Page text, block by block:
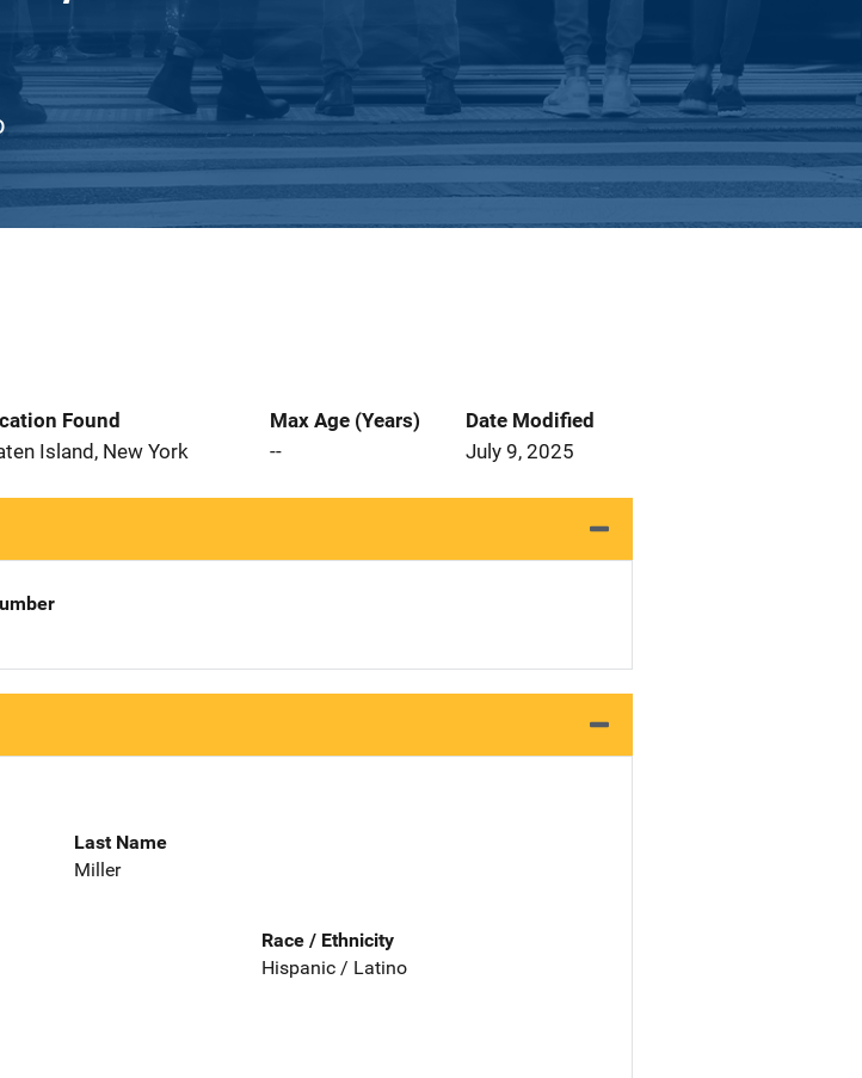
Found
Island, New York
Max Age (Years)
--
Date Modified
July 9, 2025
Last Name
Miller
Race / Ethnicity
Hispanic / Latino